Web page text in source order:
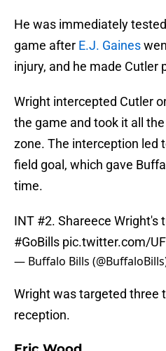
He was immediately
game after E.J. Gaines
injury, and he made Cutler
Wright intercepted Cutler
the game and took it all
zone. The interception led
field goal, which gave
time.
INT #2. Shareece Wright's
#GoBills pic.twitter.com/
— Buffalo Bills
Wright was targeted three
reception.